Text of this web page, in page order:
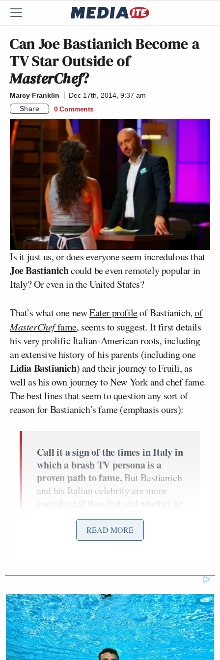
Can Joe Bastianich Become a
TV Star Outside of
MasterChef?
Marcy Franklin
Dec 17th, 2014, 9:37 am
Share
0 Comments
Is it just us, or does everyone seem incredulous that
Joe Bastianichcould be even remotely popular in
Italy? Or even in the United States?
That’s what one newEater profileof Bastianich,of
MasterCheffame, seems to suggest. It first details
his very prolific Italian-American roots, including
an extensive history of his parents (including one
Lidia Bastianich) and their journey to Fruili, as
well as his own journey to New York and chef fame.
The best lines that seem to question any sort of
reason for Bastianich’s fame (emphasis ours):
Call it a sign of the times in Italy in
which a brash TV persona is a
proven path to fame.But Bastianich
and his Italian celebrity are more
complicated than that and whether he
enters Italian homes on the pages of
tabloids like Chi and Oggi,
magazines like Vanity Fair and GQ
here to stay.
On my first visit toOrsone[a
Bastinich restaurant in Fruili] in
READ MORE